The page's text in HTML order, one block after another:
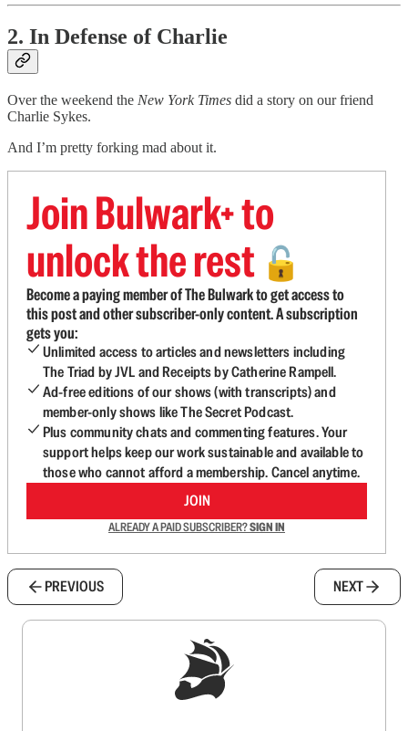
2. In Defense of Charlie
Over the weekend the New York Times did a story on our friend
Charlie Sykes.
And I’m pretty forking mad about it.
Join Bulwark+ to
unlock the rest 🔓
Become a paying member of The Bulwark to get access to
this post and other subscriber-only content. A subscription
gets you:
Unlimited access to articles and newsletters including
The Triad by JVL and Receipts by Catherine Rampell.
Ad-free editions of our shows (with transcripts) and
member-only shows like The Secret Podcast.
Plus community chats and commenting features. Your
support helps keep our work sustainable and available to
those who cannot afford a membership. Cancel anytime.
JOIN
ALREADY A PAID SUBSCRIBER?SIGN IN
PREVIOUS NEXT